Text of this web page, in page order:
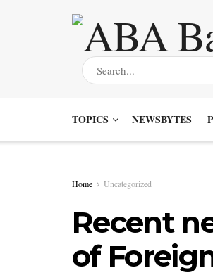
TOPICS NEWSBYTES
Home Uncategorized
Recent
of